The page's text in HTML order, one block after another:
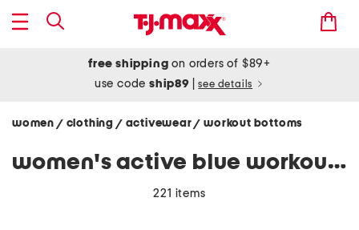
free shipping on orders of $89+
use codeship89 see details
women / clothing / activewear/ workout bottoms
women's active blue workout bottoms
221 items